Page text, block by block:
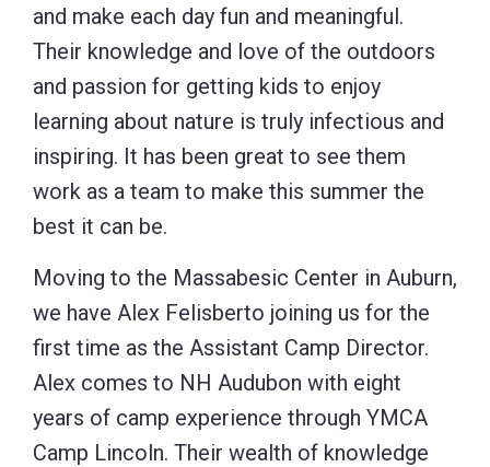
and make each day fun and meaningful.
Their knowledge and love of the outdoors
and passion for getting kids to enjoy
learning about nature is truly infectious and
inspiring. It has been great to see them
work as a team to make this summer the
best it can be.
Moving to the Massabesic Center in Auburn,
we have Alex Felisberto joining us for the
first time as the Assistant Camp Director.
Alex comes to NH Audubon with eight
years of camp experience through YMCA
Camp Lincoln. Their wealth of knowledge